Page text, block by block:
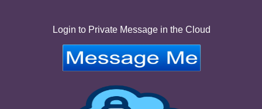
Login to Private Message in the Cloud